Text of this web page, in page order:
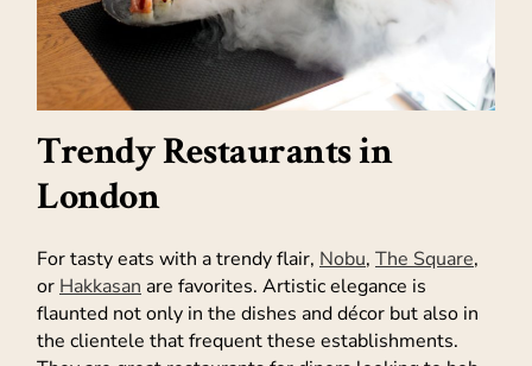
Trendy Restaurants in
London
For tasty eats with a trendy flair, Nobu, The Square,
or Hakkasan are favorites. Artistic elegance is
flaunted not only in the dishes and décor but also in
the clientele that frequent these establishments.